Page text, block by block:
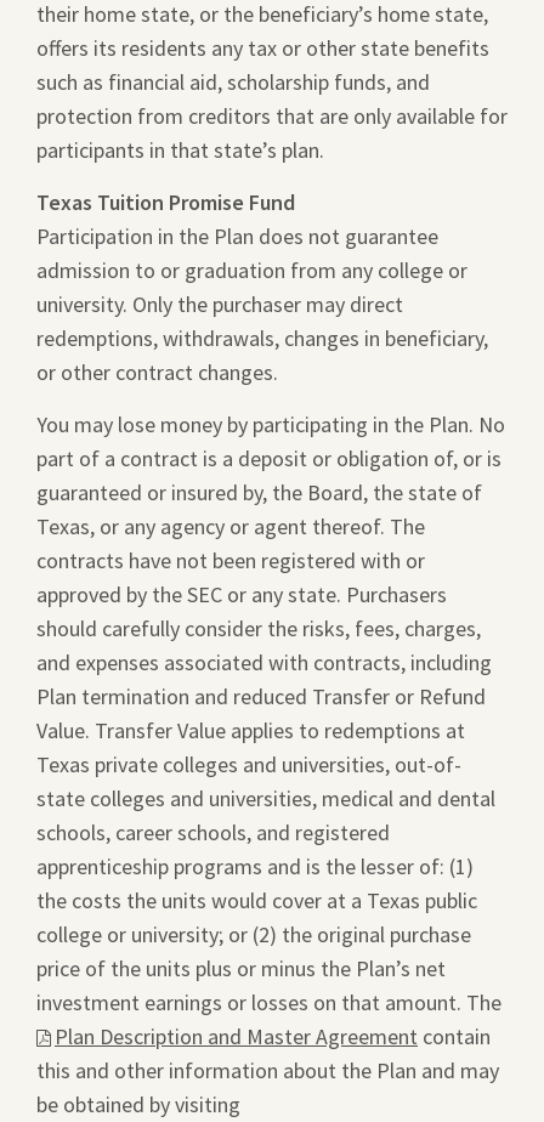
their home state, or the beneficiary’s home state,
offers its residents any tax or other state benefits
such as financial aid, scholarship funds, and
protection from creditors that are only available for
participants in that state’s plan.
Texas Tuition Promise Fund
Participation in the Plan does not guarantee
admission to or graduation from any college or
university. Only the purchaser may direct
redemptions, withdrawals, changes in beneficiary,
or other contract changes.
You may lose money by participating in the Plan. No
part of a contract is a deposit or obligation of, or is
guaranteed or insured by, the Board, the state of
Texas, or any agency or agent thereof. The
contracts have not been registered with or
approved by the SEC or any state. Purchasers
should carefully consider the risks, fees, charges,
and expenses associated with contracts, including
Plan termination and reduced Transfer or Refund
Value. Transfer Value applies to redemptions at
Texas private colleges and universities, out-of-
state colleges and universities, medical and dental
schools, career schools, and registered
apprenticeship programs and is the lesser of: (1)
the costs the units would cover at a Texas public
college or university; or (2) the original purchase
price of the units plus or minus the Plan’s net
investment earnings or losses on that amount. The
Plan Description and Master Agreement contain
this and other information about the Plan and may
be obtained by visiting